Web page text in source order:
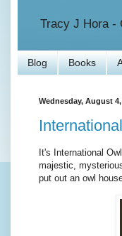
Tracy J Hora -
Blog Books
Wednesday, August 4,
It's International
majestic,
put out an owl